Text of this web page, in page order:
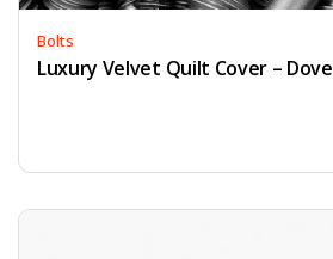
Bolts
Luxury Velvet Quilt Cover – Dove